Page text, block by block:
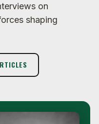
on
shaping